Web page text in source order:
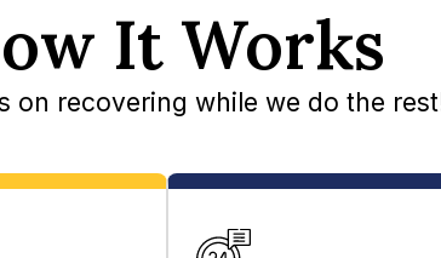
It Works
on recovering while we do the